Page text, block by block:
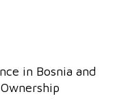
in Bosnia and